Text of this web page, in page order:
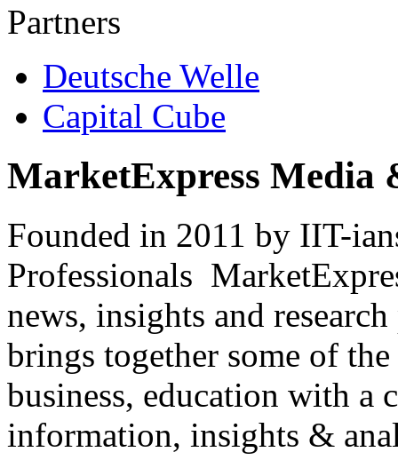
Partners
Deutsche Welle
Capital Cube
MarketExpress Media
Founded in 2011 by IIT-
Professionals
news, insights and
brings together some of
business, education with
information, insights &